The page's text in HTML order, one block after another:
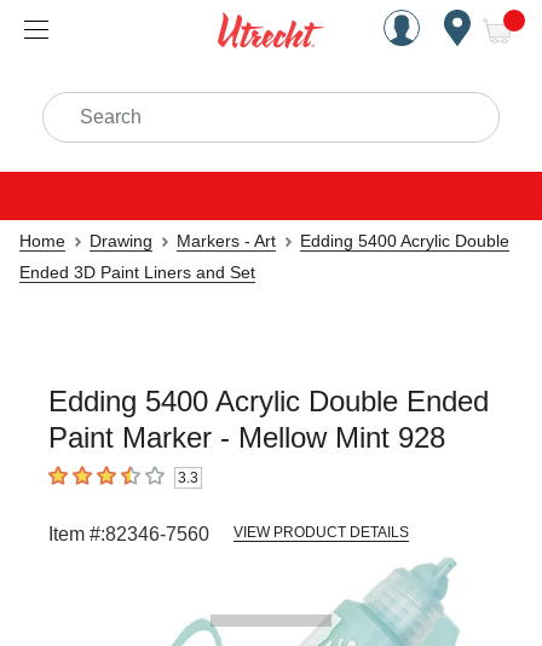
Handcrafted Est. 1949
Search
Home Drawing Markers - Art
Edding 5400 Acrylic Double
Ended 3D Paint Liners and Set
Edding 5400 Acrylic Double Ended
Paint Marker - Mellow Mint 928
3.3 out of 5 stars3.3
Item #:82346-7560 VIEW PRODUCT DETAILS